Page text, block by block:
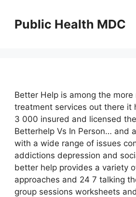
contentPublic Health MDC
Better Help is among the more
treatment services out there it
3 000 insured and licensed
Betterhelp Vs In Person… and
with a wide range of issues
addictions depression and
better help provides a variety
approaches and 24 7 talking
group sessions worksheets